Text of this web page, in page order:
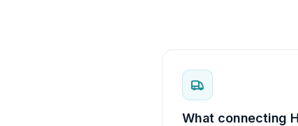
What connecting